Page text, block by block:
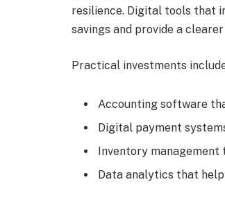
resilience. Digital tools that
savings and provide a
Practical investments
Accounting software
Digital payment
Inventory
Data analytics that